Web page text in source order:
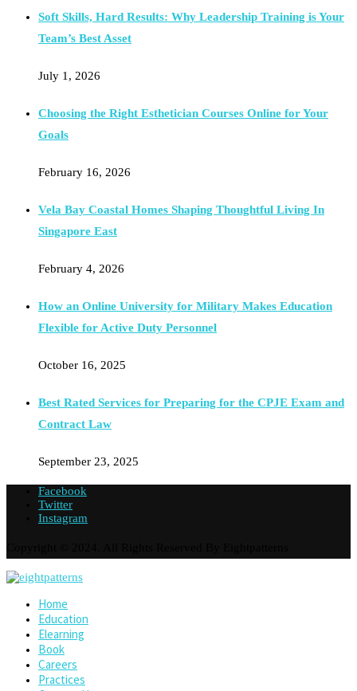
Soft Skills, Hard Results: Why Leadership Training is Your
Team’s Best Asset
July 1, 2026
Choosing the Right Esthetician Courses Online for Your
Goals
February 16, 2026
Vela Bay Coastal Homes Shaping Thoughtful Living In
Singapore East
February 4, 2026
How an Online University for Military Makes Education
Flexible for Active Duty Personnel
October 16, 2025
Best Rated Services for Preparing for the CPJE Exam and
Contract Law
September 23, 2025
Facebook
Twitter
Instagram
Home
Education
Elearning
Book
Careers
Practices